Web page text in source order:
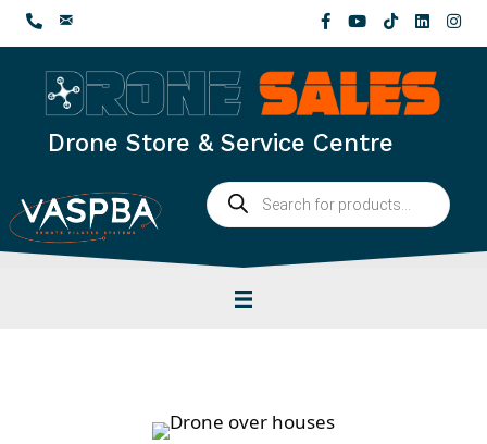
Skip
to
content
Drone Store & Service Centre
Products
search